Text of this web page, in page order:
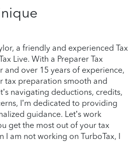
a friendly and experienced Tax
Live. With a Preparer Tax
and over 15 years of experience,
tax preparation smooth and
navigating deductions, credits,
I’m dedicated to providing
guidance. Let’s work
get the most out of your tax
I am not working on TurboTax, I